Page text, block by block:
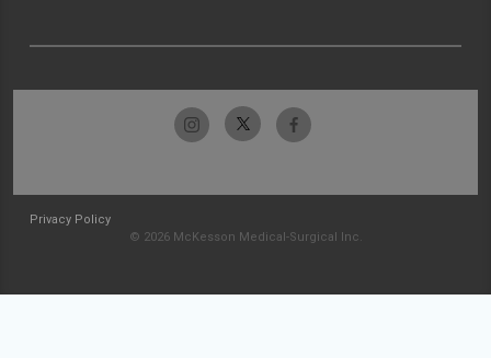
Privacy Policy
© 2026 McKesson Medical-Surgical Inc.